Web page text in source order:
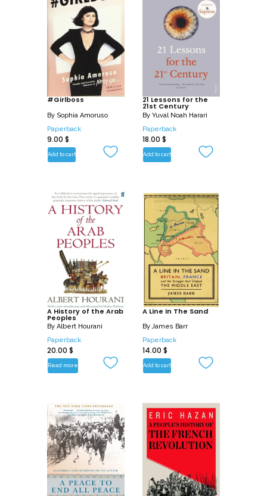
#Girlboss
By Sophia Amoruso
Paperback
9.00 $
Add to cart
21 Lessons for the
21st Century
By Yuval Noah Harari
Paperback
18.00 $
Add to cart
A History of the Arab
Peoples
By Albert Hourani
Paperback
20.00 $
Read more
A Line In The Sand
ByJames Barr
Paperback
14.00 $
Add to cart